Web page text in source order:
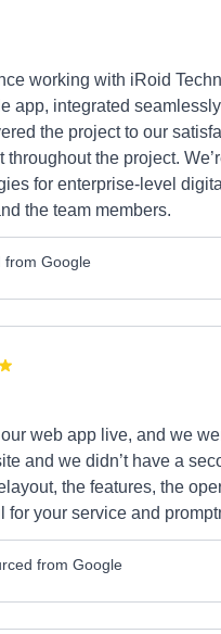
working with iRoid
app, integrated
the project to our
the project.
for enterprise-level
the team members.
from Google
web app live, and we
and we didn’t have a
the features, the
your service and
from Google